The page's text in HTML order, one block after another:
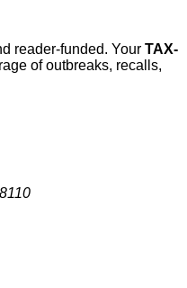
reader-funded. Your TAX-
of outbreaks, recalls,